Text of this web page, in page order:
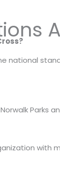
Parks
with